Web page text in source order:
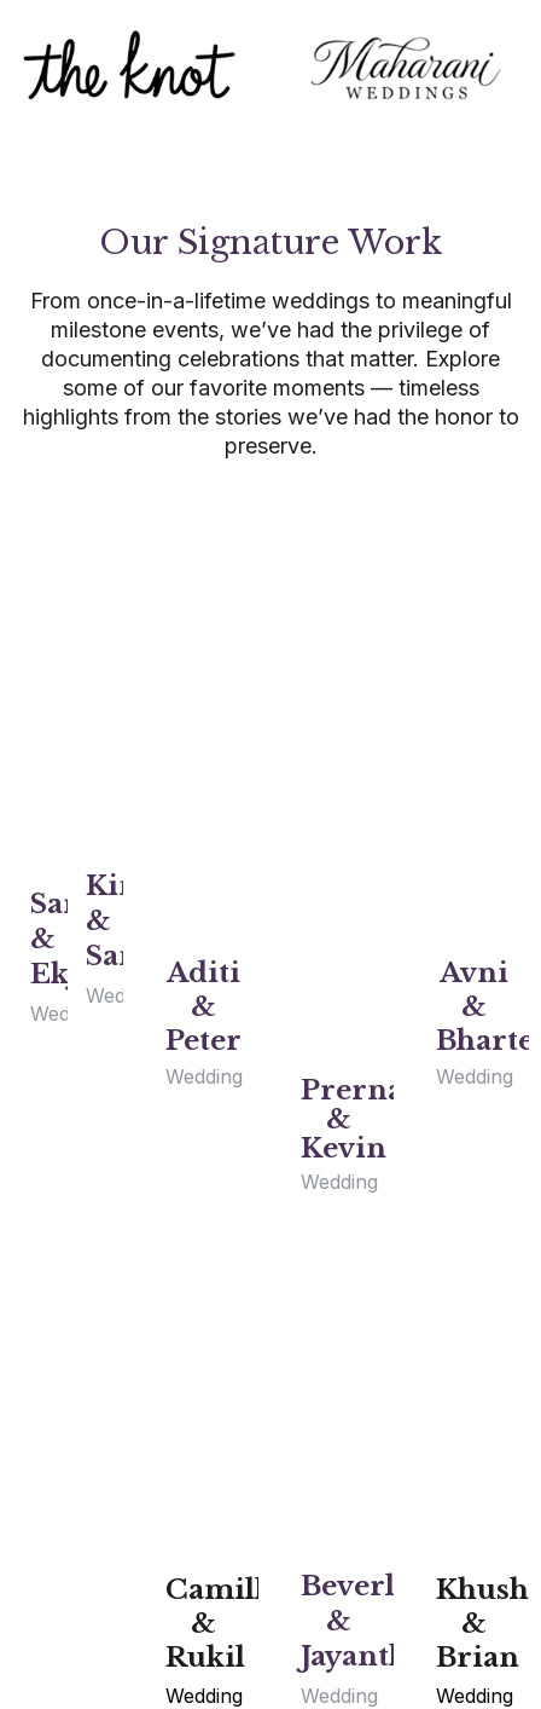
Our Signature Work
From once-in-a-lifetime weddings to meaningful
milestone events, we’ve had the privilege of
documenting celebrations that matter. Explore
some of our favorite moments — timeless
highlights from the stories we’ve had the honor to
preserve.
Sarah
&
Ekjot
Wedding
Kinjel
&
Sam
Wedding
Camille
&
Rukil
Wedding
Aditi
&
Peter
Wedding
Beverly
&
Jayanth
Wedding
Prerna
&
Kevin
Wedding
&
Brian
Wedding
Avni
&
Wedding